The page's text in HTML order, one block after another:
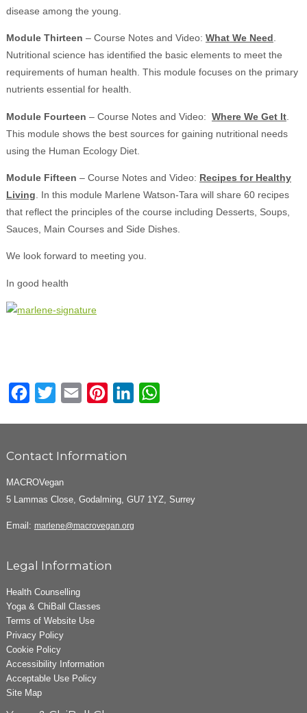
disease among the young.
Module Thirteen – Course Notes and Video: What We Need
Nutritional science has identified the basic elements to meet the
requirements of human health. This module focuses on the primary
nutrients essential for health.
Module Fourteen – Course Notes and Video: Where We Get It.
This module shows the best sources for gaining nutritional needs
using the Human Ecology Diet.
Module Fifteen – Course Notes and Video: Recipes for Healthy
Living . In this module Marlene Watson-Tara will share 60 recipes
that reflect the principles of the course including Desserts, Soups,
Sauces, Main Courses and Side Dishes.
We look forward to meeting you.
In good health
Facebook
Twitter Email PinterestLinkedIn
Contact Information
MACROVegan
5 Lammas Close, Godalming, GU7 1YZ, Surrey
Email: marlene@macrovegan.org
Legal Information
Health Counselling
Yoga & ChiBall Classes
Terms of Website Use
Privacy Policy
Cookie Policy
Accessibility Information
Acceptable Use Policy
Site Map